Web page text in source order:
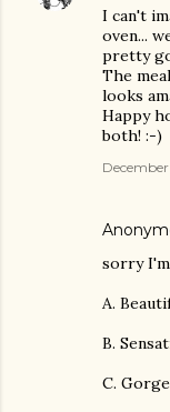
I can't
oven...
pretty
The
looks
Happy
both! :-)
sorry
A.
B.
C.